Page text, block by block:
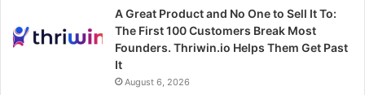
A Great Product and No One to Sell It To:
The First 100 Customers Break Most
Founders. Thriwin.io Helps Them Get Past
It
August 6, 2026